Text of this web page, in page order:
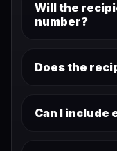
Will the
number?
Does the
Can I include